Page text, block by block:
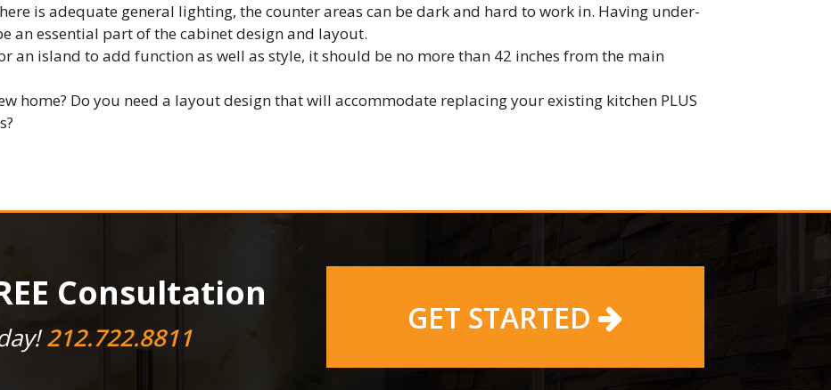
is adequate general lighting, the counter areas can be dark and hard to work in. Having under-
an essential part of the cabinet design and layout.
an island to add function as well as style, it should be no more than 42 inches from the main
home? Do you need a layout design that will accommodate replacing your existing kitchen PLUS
Consultation
212.722.8811
GET STARTED